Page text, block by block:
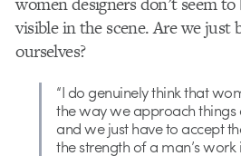
visible in the scene. Are we just
ourselves?
“I do genuinely think that
the way we approach things
and we just have to accept
the strength of a man’s work